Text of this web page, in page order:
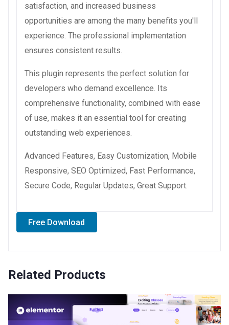
satisfaction, and increased business
opportunities are among the many benefits you'll
experience. The professional implementation
ensures consistent results.
This plugin represents the perfect solution for
developers who demand excellence. Its
comprehensive functionality, combined with ease
of use, makes it an essential tool for creating
outstanding web experiences.
Advanced Features, Easy Customization, Mobile
Responsive, SEO Optimized, Fast Performance,
Secure Code, Regular Updates, Great Support.
Free Download
Related Products